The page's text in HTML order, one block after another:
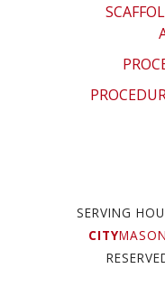
SERVING
CITY